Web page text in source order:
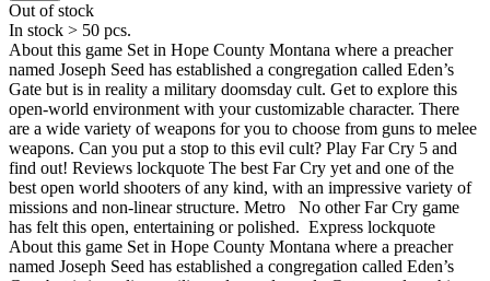
Out of stock
In stock > 50 pcs.
About this game Set in Hope County Montana where a preacher
named Joseph Seed has established a congregation called Eden’s
Gate but is in reality a military doomsday cult. Get to explore this
open-world environment with your customizable character. There
are a wide variety of weapons for you to choose from guns to melee
weapons. Can you put a stop to this evil cult? Play Far Cry 5 and
find out! Reviews lockquote The best Far Cry yet and one of the
best open world shooters of any kind, with an impressive variety of
missions and non-linear structure. Metro No other Far Cry game
has felt this open, entertaining or polished. Express lockquote
About this game Set in Hope County Montana where a preacher
named Joseph Seed has established a congregation called Eden’s